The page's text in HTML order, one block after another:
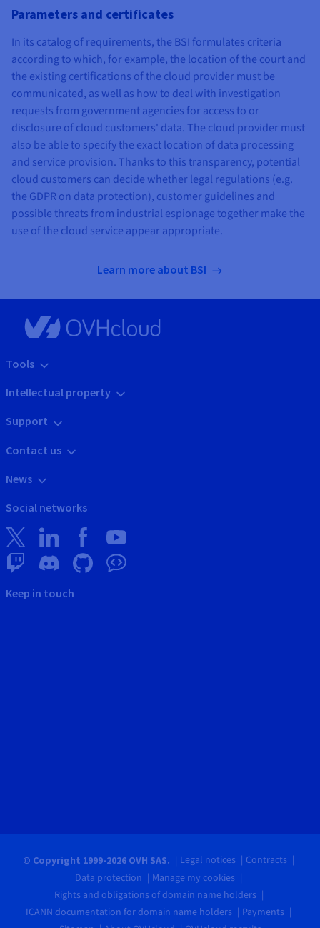
Parameters and certificates
In its catalog of requirements, the BSI formulates criteria
according to which, for example, the location of the court and
the existing certifications of the cloud provider must be
communicated, as well as how to deal with investigation
requests from government agencies for access to or
disclosure of cloud customers' data. The cloud provider must
also be able to specify the exact location of data processing
and service provision. Thanks to this transparency, potential
cloud customers can decide whether legal regulations (e.g.
the GDPR on data protection), customer guidelines and
possible threats from industrial espionage together make the
use of the cloud service appear appropriate.
Learn more about BSI
Tools
Intellectual property
Support
Contact us
News
Social networks
Keep in touch
© Copyright 1999-2026 OVH SAS. Legal notices
Contracts
Data protection
Manage my cookies
Rights and obligations of domain name holders
ICANN documentation for domain name holders
Payments